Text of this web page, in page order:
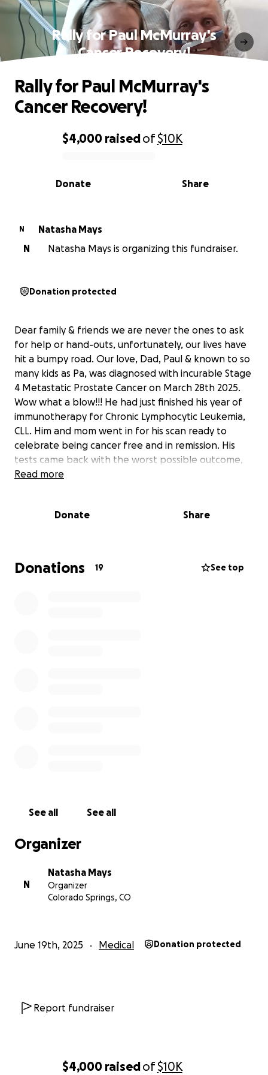
$4,000 raisedof$10K
Rally for Paul McMurray's
Cancer Recovery!
0% complete
$4,000 raisedof$10K
Share
Donate
Rally for Paul McMurray's
Cancer Recovery!
N
Natasha Mays
N
Natasha Mays is organizing this fundraiser.
Donation protected
Dear family & friends we are never the ones to ask
for help or hand-outs, unfortunately, our lives have
hit a bumpy road. Our love, Dad, Paul & known to so
many kids as Pa, was diagnosed with incurable Stage
4 Metastatic Prostate Cancer on March 28th 2025.
Wow what a blow!!! He had just finished his year of
immunotherapy for Chronic Lymphocytic Leukemia,
CLL. Him and mom went in for his scan ready to
celebrate being cancer free and in remission. His
tests came back with the worst possible outcome,
not only did we not know he had any prostate
Then the oncologist gave him less than 6 months to
life itself. He would give the shirt off his back for any
family or friends…shit he’d give his shirt to a stranger
Read more
Donate Share
Donations 19 See top
See all See all
Organizer
N
Natasha Mays
Organizer
Colorado Springs, CO
June 19th, 2025 Medical Donation protected
Report fundraiser